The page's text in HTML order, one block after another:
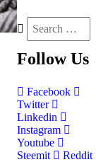
Follow Us
Facebook
Twitter
Linkedin
Instagram
Youtube
Steemit
Reddit